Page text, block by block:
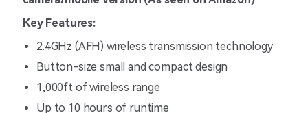
Key Features:
2.4GHz (AFH) wireless transmission technology
Button-size small and compact design
1,000ft of wireless range
Up to 10 hours of runtime